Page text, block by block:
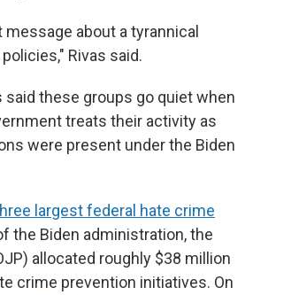
about a tyrannical
Rivas said.
these groups go quiet when
treats their activity as
were present under the Biden
largest federal hate crime
the Biden administration, the
allocated roughly $38 million
crime prevention initiatives. On